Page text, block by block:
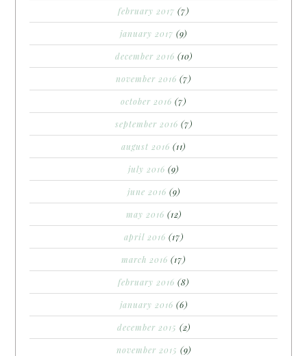
february 2017 (7)
january 2017 (9)
december 2016 (10)
november 2016 (7)
october 2016 (7)
september 2016 (7)
august 2016 (11)
july 2016 (9)
june 2016 (9)
may 2016 (12)
april 2016 (17)
march 2016 (17)
february 2016 (8)
january 2016 (6)
december 2015 (2)
november 2015 (9)